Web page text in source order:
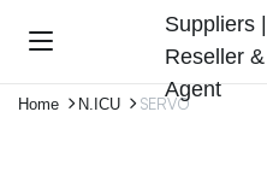
Home N.ICU SERVO